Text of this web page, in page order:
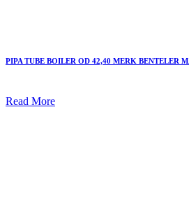
PIPA TUBE BOILER OD 42,40 MERK BENTELER
Read More